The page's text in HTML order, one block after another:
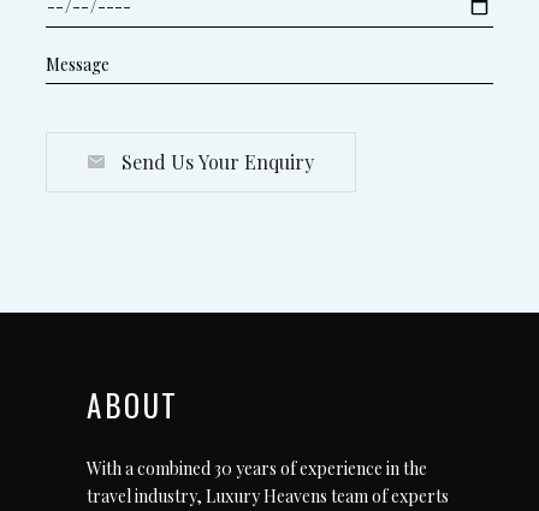
Send Us Your Enquiry
ABOUT
With a combined 30 years of experience in the
travel industry, Luxury Heavens team of experts